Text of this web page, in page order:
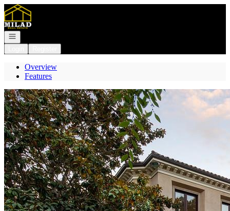
Go to: Homepage
Open navigation
Overview
Features